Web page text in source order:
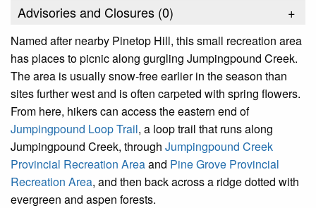
Advisories and Closures (0) +
Named after nearby Pinetop Hill, this small recreation area
has places to picnic along gurgling Jumpingpound Creek.
The area is usually snow-free earlier in the season than
sites further west and is often carpeted with spring flowers.
From here, hikers can access the eastern end of
Jumpingpound Loop Trail, a loop trail that runs along
Jumpingpound Creek, through Jumpingpound Creek
Provincial Recreation Areaand Pine Grove Provincial
Recreation Area, and then back across a ridge dotted with
evergreen and aspen forests.